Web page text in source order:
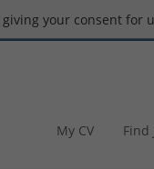
your consent for
My CV Find